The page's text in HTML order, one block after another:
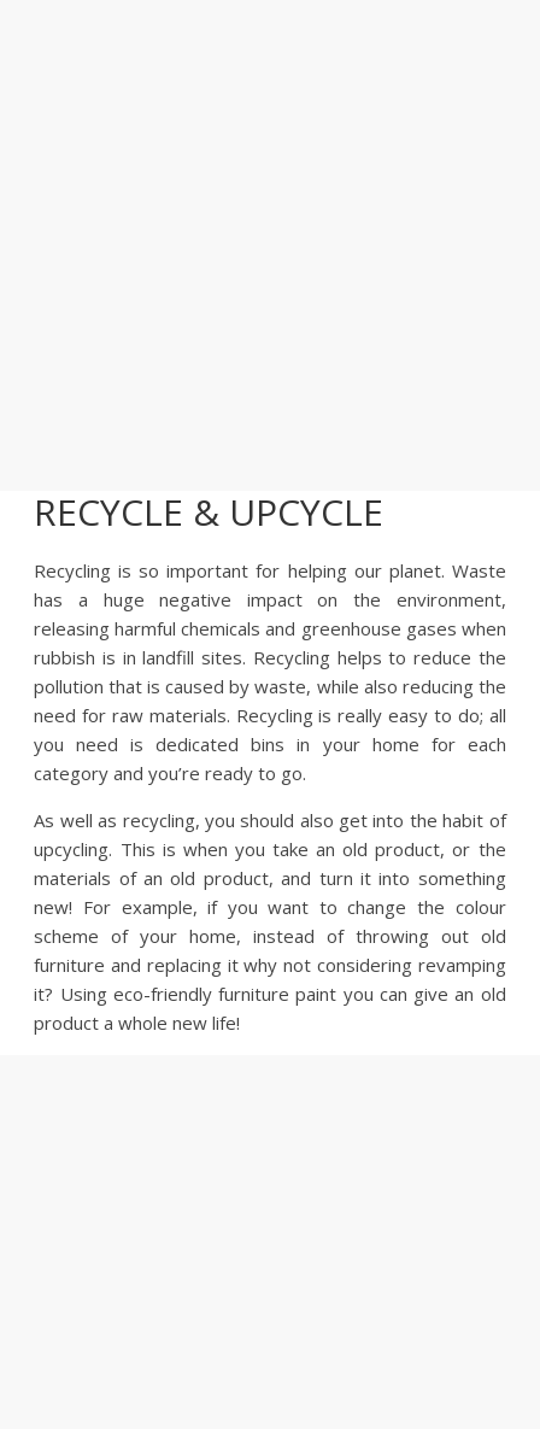
RECYCLE & UPCYCLE
Recycling is so important for helping our planet. Waste
has a huge negative impact on the environment,
releasing harmful chemicals and greenhouse gases when
rubbish is in landfill sites. Recycling helps to reduce the
pollution that is caused by waste, while also reducing the
need for raw materials. Recycling is really easy to do; all
you need is dedicated bins in your home for each
category and you’re ready to go.
As well as recycling, you should also get into the habit of
upcycling. This is when you take an old product, or the
materials of an old product, and turn it into something
new! For example, if you want to change the colour
scheme of your home, instead of throwing out old
furniture and replacing it why not considering revamping
it? Using eco-friendly furniture paint you can give an old
product a whole new life!